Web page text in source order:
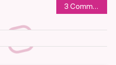
3 Common Issues with Commercial Flooring